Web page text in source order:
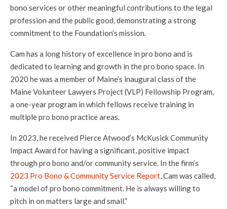
bono services or other meaningful contributions to the legal
profession and the public good, demonstrating a strong
commitment to the Foundation’s mission.
Cam has a long history of excellence in pro bono and is
dedicated to learning and growth in the pro bono space. In
2020 he was a member of Maine’s inaugural class of the
Maine Volunteer Lawyers Project (VLP) Fellowship Program,
a one-year program in which fellows receive training in
multiple pro bono practice areas.
In 2023, he received Pierce Atwood’s McKusick Community
Impact Award for having a significant, positive impact
through pro bono and/or community service. In the firm’s
2023 Pro Bono & Community Service Report, Cam was called,
“a model of pro bono commitment. He is always willing to
pitch in on matters large and small.”